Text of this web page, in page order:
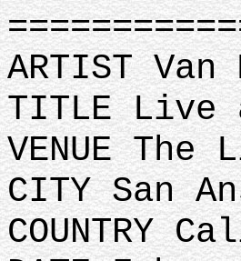
ARTIST
TITLE
VENUE
CITY San
COUNTRY